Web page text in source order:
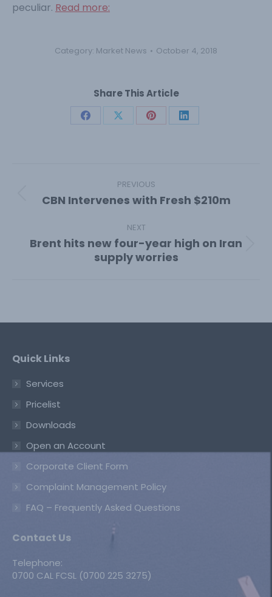
peculiar. Read more:
Category: Market News October 4, 2018
Share This Article
Share Share Share Share
PREVIOUS
Previous
CBN Intervenes with Fresh $210m
NEXT
Next
post:
Brent hits new four-year high on Iran
supply worries
Quick Links
Services
Pricelist
Downloads
Open an Account
Corporate Client Form
Complaint Management Policy
FAQ – Frequently Asked Questions
Contact Us
Telephone:
0700 CAL FCSL (0700 225 3275)